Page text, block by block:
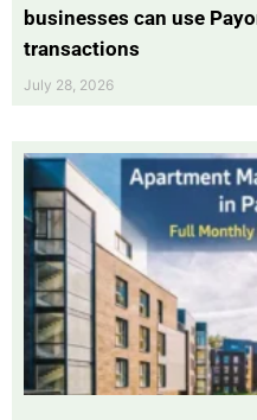
businesses can use
transactions
July 28, 2026